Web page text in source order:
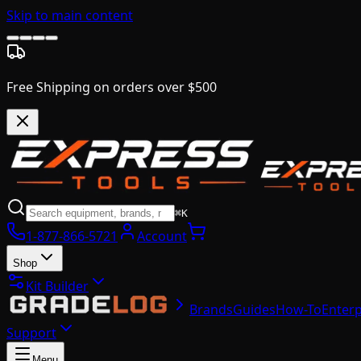
Skip to main content
Free Shipping on orders over $500
⌘K
1-877-866-5721 Account
Shop
Kit Builder
BrandsGuidesHow-To
Support